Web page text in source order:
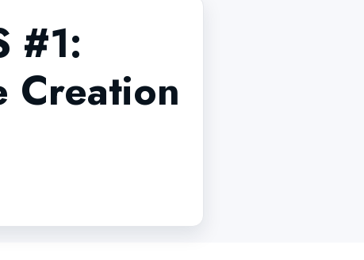
#1:
Creation